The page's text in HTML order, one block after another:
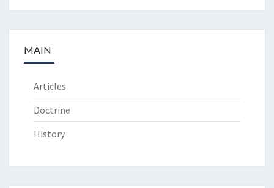
MAIN
Articles
Doctrine
History